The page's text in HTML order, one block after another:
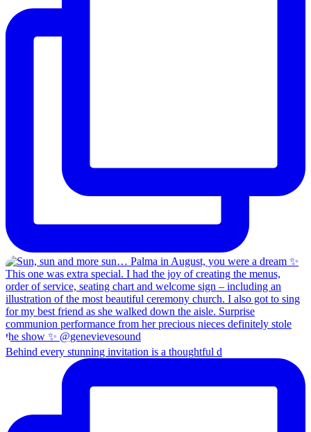
Behind every stunning invitation is a thoughtful d